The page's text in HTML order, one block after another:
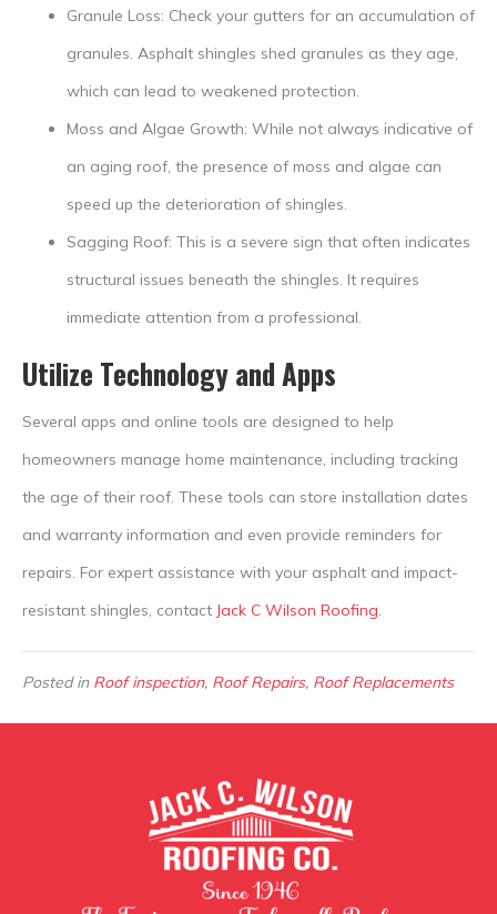
Granule Loss: Check your gutters for an accumulation of
granules. Asphalt shingles shed granules as they age,
which can lead to weakened protection.
Moss and Algae Growth: While not always indicative of
an aging roof, the presence of moss and algae can
speed up the deterioration of shingles.
Sagging Roof: This is a severe sign that often indicates
structural issues beneath the shingles. It requires
immediate attention from a professional.
Utilize Technology and Apps
Several apps and online tools are designed to help
homeowners manage home maintenance, including tracking
the age of their roof. These tools can store installation dates
and warranty information and even provide reminders for
repairs. For expert assistance with your asphalt and impact-
resistant shingles, contact Jack C Wilson Roofing.
Posted in Roof inspection, Roof Repairs, Roof Replacements